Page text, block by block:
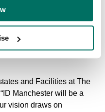
of the South East of
commitment to the
UK. The partnership will
and Facilities at The
Manchester will be a
vision draws on